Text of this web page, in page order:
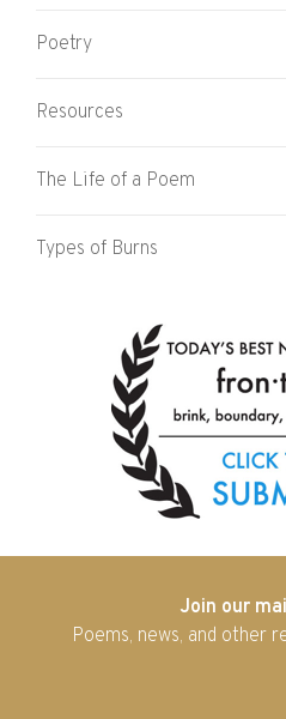
Poetry
Resources
The Life of a Poem
Types of Burns
Join our
Poems, news, and other